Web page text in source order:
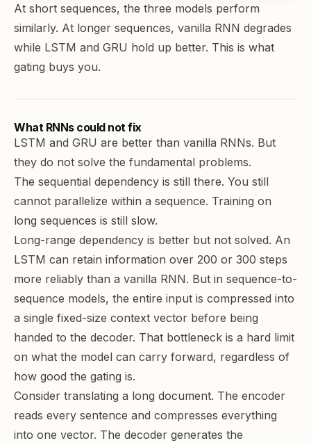
At short sequences, the three models perform
similarly. At longer sequences, vanilla RNN degrades
while LSTM and GRU hold up better. This is what
gating buys you.
What RNNs could not fix
LSTM and GRU are better than vanilla RNNs. But
they do not solve the fundamental problems.
The sequential dependency is still there. You still
cannot parallelize within a sequence. Training on
long sequences is still slow.
Long-range dependency is better but not solved. An
LSTM can retain information over 200 or 300 steps
more reliably than a vanilla RNN. But in sequence-to-
sequence models, the entire input is compressed into
a single fixed-size context vector before being
handed to the decoder. That bottleneck is a hard limit
on what the model can carry forward, regardless of
how good the gating is.
Consider translating a long document. The encoder
reads every sentence and compresses everything
into one vector. The decoder generates the